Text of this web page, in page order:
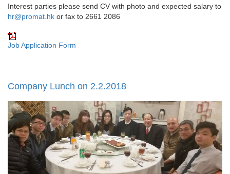
Interest parties please send CV with photo and expected salary to
hr@promat.hk or fax to 2661 2086
Job Application Form
Company Lunch on 2.2.2018